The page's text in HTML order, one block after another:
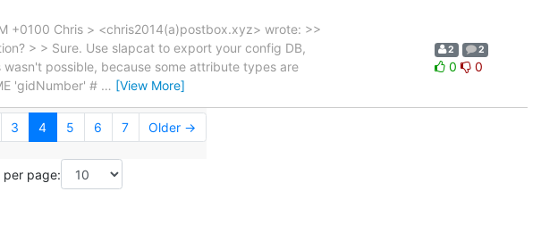
+0100 Chris > <chris2014(a)postbox.xyz> wrote: >>
> > Sure. Use slapcat to export your config DB,
possible, because some attribute types are
'gidNumber' # … [View More]
2 2
0 0
3 4 5 6 7 Older →
per page: